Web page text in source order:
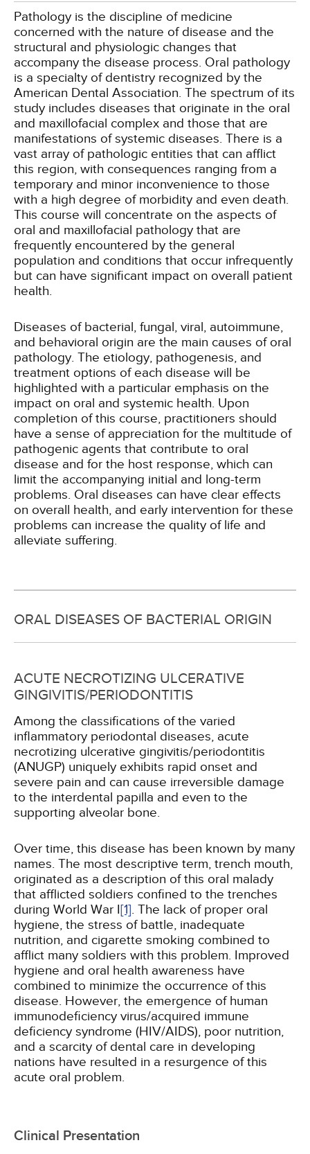
Pathology is the discipline of medicine
concerned with the nature of disease and the
structural and physiologic changes that
accompany the disease process. Oral pathology
is a specialty of dentistry recognized by the
American Dental Association. The spectrum of its
study includes diseases that originate in the oral
and maxillofacial complex and those that are
manifestations of systemic diseases. There is a
vast array of pathologic entities that can afflict
this region, with consequences ranging from a
temporary and minor inconvenience to those
with a high degree of morbidity and even death.
This course will concentrate on the aspects of
oral and maxillofacial pathology that are
frequently encountered by the general
population and conditions that occur infrequently
but can have significant impact on overall patient
health.
Diseases of bacterial, fungal, viral, autoimmune,
and behavioral origin are the main causes of oral
pathology. The etiology, pathogenesis, and
treatment options of each disease will be
highlighted with a particular emphasis on the
impact on oral and systemic health. Upon
completion of this course, practitioners should
have a sense of appreciation for the multitude of
pathogenic agents that contribute to oral
disease and for the host response, which can
limit the accompanying initial and long-term
problems. Oral diseases can have clear effects
on overall health, and early intervention for these
problems can increase the quality of life and
alleviate suffering.
ORAL DISEASES OF BACTERIAL ORIGIN
ACUTE NECROTIZING ULCERATIVE
GINGIVITIS/PERIODONTITIS
Among the classifications of the varied
inflammatory periodontal diseases, acute
necrotizing ulcerative gingivitis/periodontitis
(ANUGP) uniquely exhibits rapid onset and
severe pain and can cause irreversible damage
to the interdental papilla and even to the
supporting alveolar bone.
Over time, this disease has been known by many
names. The most descriptive term, trench mouth,
originated as a description of this oral malady
that afflicted soldiers confined to the trenches
during World War I[1]. The lack of proper oral
hygiene, the stress of battle, inadequate
nutrition, and cigarette smoking combined to
afflict many soldiers with this problem. Improved
hygiene and oral health awareness have
combined to minimize the occurrence of this
disease. However, the emergence of human
immunodeficiency virus/acquired immune
deficiency syndrome (HIV/AIDS), poor nutrition,
and a scarcity of dental care in developing
nations have resulted in a resurgence of this
acute oral problem.
Clinical Presentation